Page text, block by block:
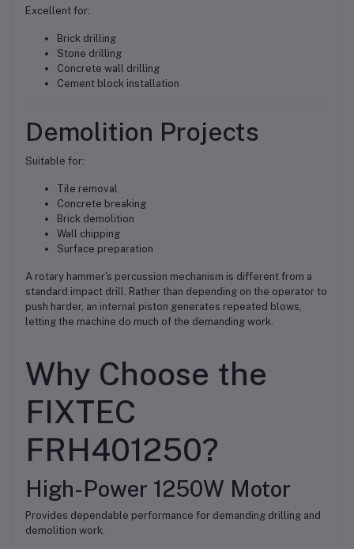
Excellent for:
Brick drilling
Stone drilling
Concrete wall drilling
Cement block installation
Demolition Projects
Suitable for:
Tile removal
Concrete breaking
Brick demolition
Wall chipping
Surface preparation
A rotary hammer's percussion mechanism is different from a
standard impact drill. Rather than depending on the operator to
push harder, an internal piston generates repeated blows,
letting the machine do much of the demanding work.
Why Choose the
FIXTEC
FRH401250?
High-Power 1250W Motor
Provides dependable performance for demanding drilling and
demolition work.